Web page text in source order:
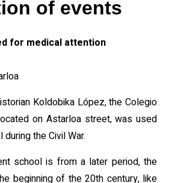
of events
for medical attention
Koldobika López, the Colegio
on Astarloa street, was used
the Civil War.
school is from a later period, the
beginning of the 20th century, like